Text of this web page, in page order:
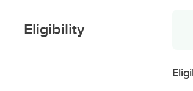
Eligibility